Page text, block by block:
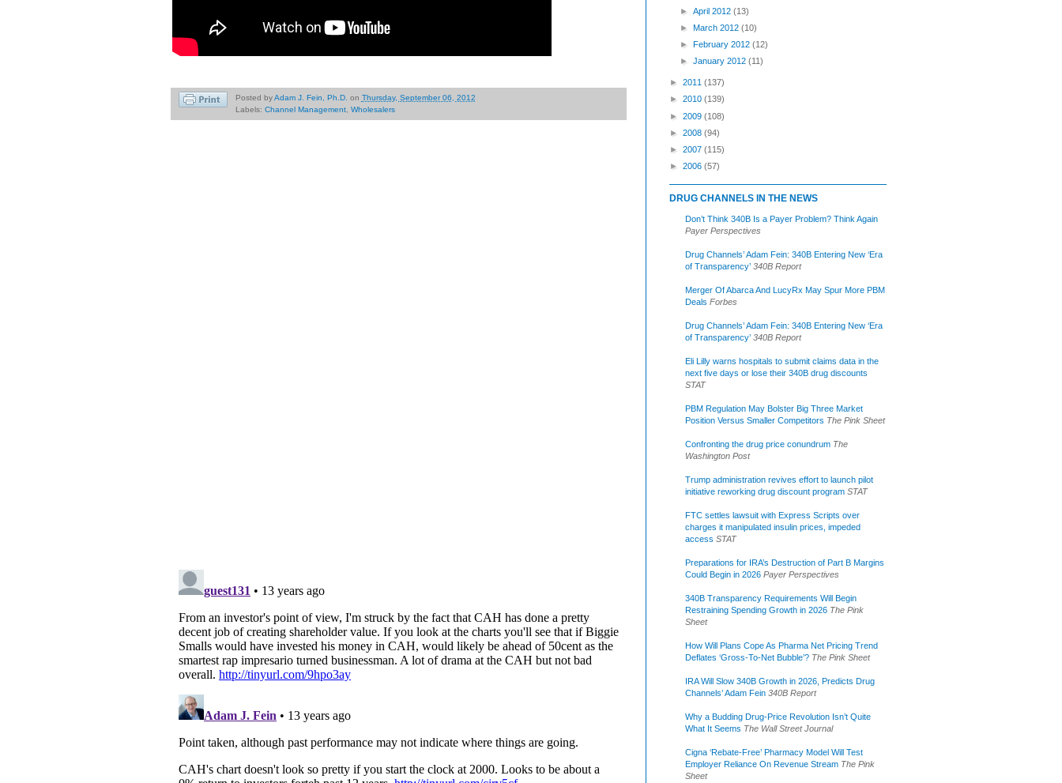
Posted byAdam J. Fein, Ph.D. on Thursday, September 06, 2012
Labels: Channel Management, Wholesalers
►April 2012(13)
►March 2012(10)
►February 2012(12)
►January 2012(11)
► 2011 (137)
► 2010 (139)
► 2009 (108)
► 2008 (94)
► 2007 (115)
► 2006 (57)
DRUG CHANNELS IN THE NEWS
Don’t Think 340B Is a Payer Problem? Think Again
Payer Perspectives
Drug Channels’ Adam Fein: 340B Entering New ‘Era
of Transparency’ 340B Report
Merger Of Abarca And LucyRx May Spur More PBM
Deals Forbes
Drug Channels’ Adam Fein: 340B Entering New ‘Era
of Transparency’ 340B Report
Eli Lilly warns hospitals to submit claims data in the
next five days or lose their 340B drug discounts
STAT
PBM Regulation May Bolster Big Three Market
Position Versus Smaller Competitors The Pink Sheet
Confronting the drug price conundrum The
Washington Post
Trump administration revives effort to launch pilot
initiative reworking drug discount program STAT
FTC settles lawsuit with Express Scripts over
charges it manipulated insulin prices, impeded
access STAT
Preparations for IRA’s Destruction of Part B Margins
Could Begin in 2026 Payer Perspectives
340B Transparency Requirements Will Begin
Restraining Spending Growth in 2026 The Pink
Sheet
How Will Plans Cope As Pharma Net Pricing Trend
Deflates ‘Gross-To-Net Bubble’? The Pink Sheet
IRA Will Slow 340B Growth in 2026, Predicts Drug
Channels’ Adam Fein 340B Report
Why a Budding Drug-Price Revolution Isn’t Quite
What It Seems The Wall Street Journal
Cigna ‘Rebate-Free’ Pharmacy Model Will Test
Employer Reliance On Revenue Stream The Pink
Sheet